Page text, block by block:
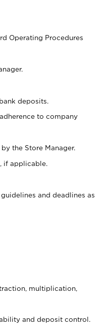
Operating Procedures
deposits.
to company
the Store Manager.
if applicable.
and deadlines as
multiplication,
and deposit control.